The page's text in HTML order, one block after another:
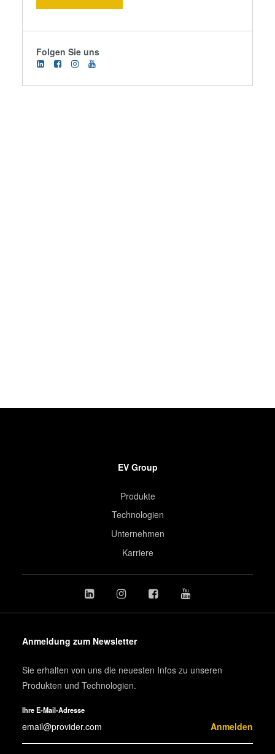
information that you’ve provided to them or that they’ve
collected from your use of their services. You consent to
our cookies if you continue to use our website.
Folgen Sie uns
EV Group
Produkte
Technologien
Unternehmen
Karriere
Anmeldung zum Newsletter
Sie erhalten von uns die neuesten Infos zu unseren
Produkten und Technologien.
Ihre E-Mail-Adresse
Anmelden